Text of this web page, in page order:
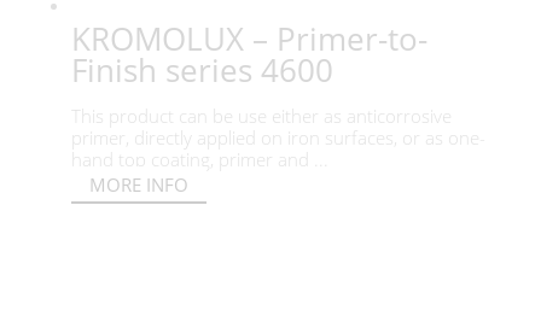
KROMOLUX – Primer-to-
Finish series 4600
This product can be use either as anticorrosive
primer, directly applied on iron surfaces, or as one-
hand top coating, primer and ...
MORE INFO